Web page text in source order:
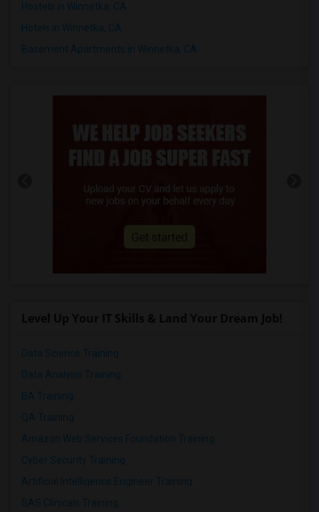
Hostels in Winnetka, CA
Hotels in Winnetka, CA
Basement Apartments in Winnetka, CA
Data Science Training
Data Analysis Training
BA Training
QA Training
Amazon Web Services Foundation Training
Cyber Security Training
Artificial Intelligence Engineer Training
SAS Clinicals Training